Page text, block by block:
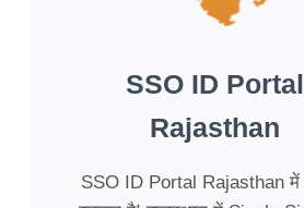
SSO ID Portal
Rajasthan
SSO ID Portal Rajasthan